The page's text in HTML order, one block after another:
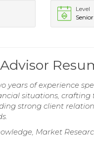
Level
Senior
years of experience
situations,
strong client
Market